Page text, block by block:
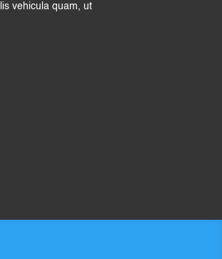
vehicula quam, ut